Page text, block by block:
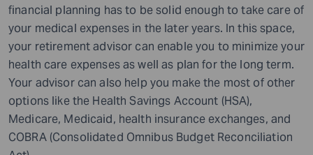
financial planning has to be solid enough to take care of
your medical expenses in the later years. In this space,
your retirement advisor can enable you to minimize your
health care expenses as well as plan for the long term.
Your advisor can also help you make the most of other
options like the Health Savings Account (HSA),
Medicare, Medicaid, health insurance exchanges, and
COBRA (Consolidated Omnibus Budget Reconciliation